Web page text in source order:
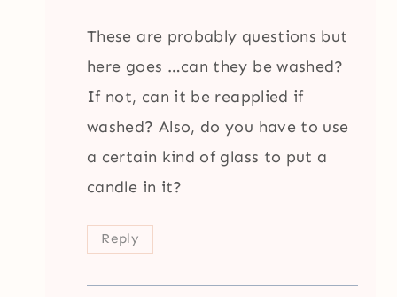
These are probably questions but
here goes …can they be washed?
If not, can it be reapplied if
washed? Also, do you have to use
a certain kind of glass to put a
candle in it?
Reply